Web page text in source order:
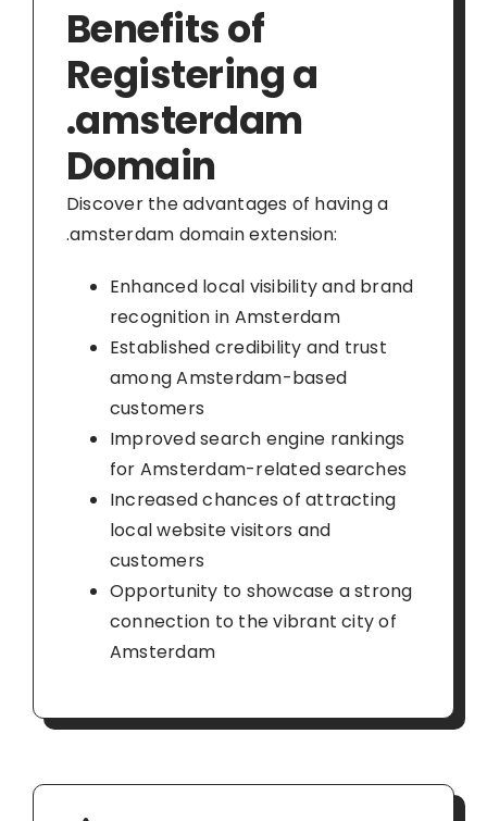
Benefits of
Registering a
.amsterdam
Domain
Discover the advantages of having a
.amsterdam domain extension:
Enhanced local visibility and brand
recognition in Amsterdam
Established credibility and trust
among Amsterdam-based
customers
Improved search engine rankings
for Amsterdam-related searches
Increased chances of attracting
local website visitors and
customers
Opportunity to showcase a strong
connection to the vibrant city of
Amsterdam